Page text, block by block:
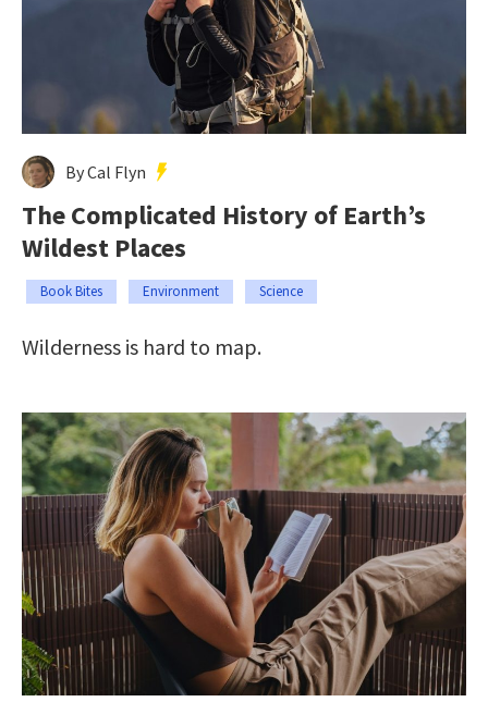
By Cal Flyn
The Complicated History of Earth’s
Wildest Places
Book Bites Environment Science
Wilderness is hard to map.